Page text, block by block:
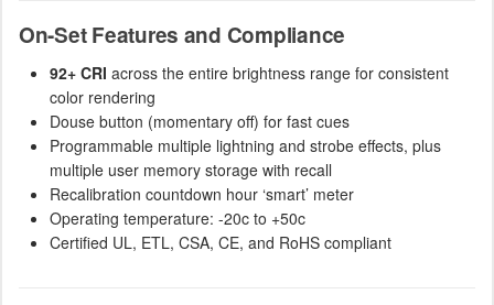
On-Set Features and Compliance
92+ CRI across the entire brightness range for consistent
color rendering
Douse button (momentary off) for fast cues
Programmable multiple lightning and strobe effects, plus
multiple user memory storage with recall
Recalibration countdown hour ‘smart’ meter
Operating temperature: -20c to +50c
Certified UL, ETL, CSA, CE, and RoHS compliant